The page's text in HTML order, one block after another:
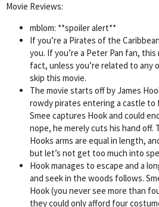
Movie Reviews:
mblom: **spoiler alert**
If you’re a Pirates of the
you. If you’re a Peter Pan fan,
fact, unless you’re related to any
skip this movie.
The movie starts off by James
rowdy pirates entering a castle to
Smee captures Hook and could
nope, he merely cuts his hand
Hooks arms are equal in length,
but let’s not get too much into
Hook manages to escape and a
and seek in the woods follows.
Hook (you never see more than
they could only afford four